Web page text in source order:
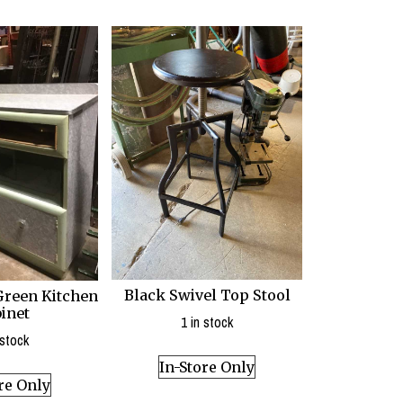
Kitchen
Only
Black Swivel Top Stool
1 in stock
In-Store Only